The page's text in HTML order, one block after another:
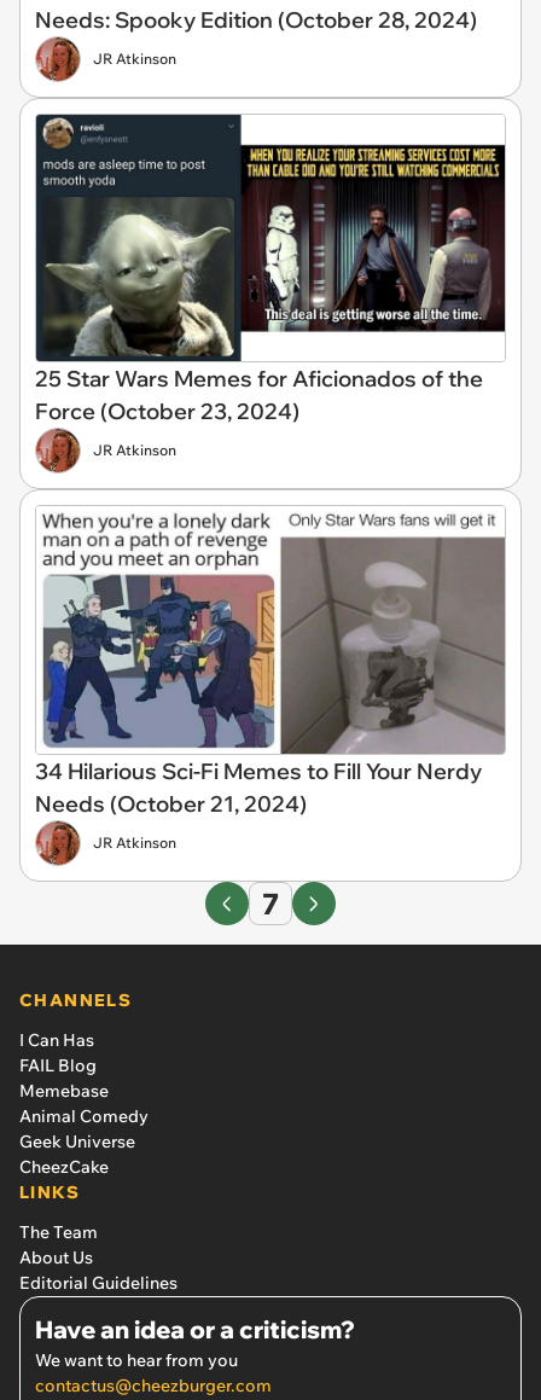
Needs: Spooky Edition (October 28, 2024)
JR Atkinson
25 Star Wars Memes for Aficionados of the
Force (October 23, 2024)
JR Atkinson
34 Hilarious Sci-Fi Memes to Fill Your Nerdy
Needs (October 21, 2024)
JR Atkinson
7
CHANNELS
I Can Has
FAIL Blog
Memebase
Animal Comedy
Geek Universe
CheezCake
LINKS
The Team
About Us
Editorial Guidelines
Have an idea or a criticism?
We want to hear from you
contactus@cheezburger.com